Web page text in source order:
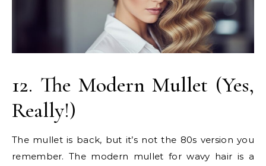
12. The Modern Mullet (Yes,
Really!)
The mullet is back, but it’s not the 80s version you
remember. The modern mullet for wavy hair is a